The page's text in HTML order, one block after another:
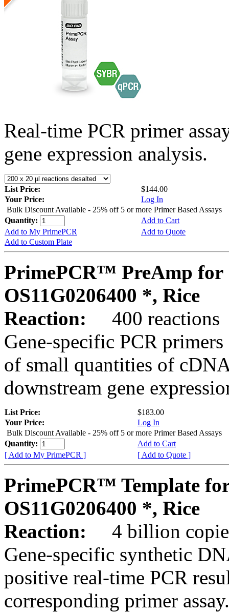
Real-time PCR primer
gene expression analysis.
List Price:
$144.00
Your Price:
Log In
Bulk Discount Available - 25% off 5 or more Primer Based Assays
Quantity:
Add to Cart
Add to My PrimePCR
Add to Quote
Add to Custom Plate
PrimePCR™ PreAmp for
OS11G0206400 *, Rice
Reaction:
400 reactions
Gene-specific PCR
of small quantities of
downstream gene
List Price:
$183.00
Your Price:
Log In
Bulk Discount Available - 25% off 5 or more Primer Based Assays
Quantity:
Add to Cart
[ Add to My PrimePCR ]
[ Add to Quote ]
PrimePCR™ Template
OS11G0206400 *, Rice
Reaction:
4 billion
Gene-specific synthetic
positive real-time PCR
corresponding primer assay.